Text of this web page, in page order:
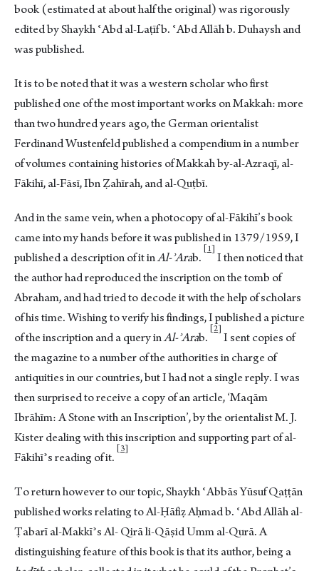
book (estimated at about half the original) was rigorously
edited by Shaykh ʿAbd al-Laṭīf b. ʿAbd Allāh b. Duhaysh and
was published.
It is to be noted that it was a western scholar who first
published one of the most important works on Makkah: more
than two hundred years ago, the German orientalist
Ferdinand Wustenfeld published a compendium in a number
of volumes containing histories of Makkah by-al-Azraqī, al-
Fākihī, al-Fāsī, Ibn Ẓahīrah, and al-Quṭbī.
And in the same vein, when a photocopy of al-Fākihī’s book
came into my hands before it was published in 1379/1959, I
published a description of it inAl-ʾArab.
1
I then noticed that
the author had reproduced the inscription on the tomb of
Abraham, and had tried to decode it with the help of scholars
of his time. Wishing to verify his findings, I published a picture
of the inscription and a query inAl-ʾArab.
2
I sent copies of
the magazine to a number of the authorities in charge of
antiquities in our countries, but I had not a single reply. I was
then surprised to receive a copy of an article, ‘Maqām
Ibrāhīm: A Stone with an Inscription’, by the orientalist M. J.
Kister dealing with this inscription and supporting part of al-
Fākihīʾs reading of it.
3
To return however to our topic, Shaykh ʿAbbās Yūsuf Qaṭṭān
published works relating to Al-Ḥāfiẓ Aḥmad b. ʿAbd Allāh al-
Ṭabarī al-Makkīʾs Al- Qirā li-Qāṣid Umm al-Qurā. A
distinguishing feature of this book is that its author, being a